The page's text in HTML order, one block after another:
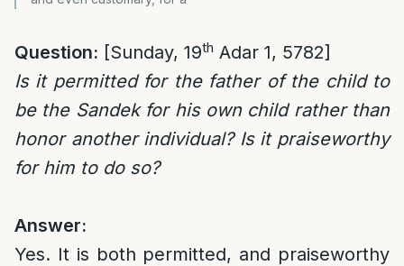
Question: [Sunday, 19th Adar 1, 5782]
Is it permitted for the father of the child to
be the Sandek for his own child rather than
honor another individual? Is it praiseworthy
for him to do so?
Answer:
Yes. It is both permitted, and praiseworthy